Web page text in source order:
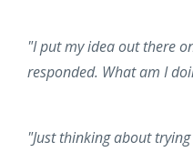
"I put my idea out there
responded. What am I
"Just thinking about